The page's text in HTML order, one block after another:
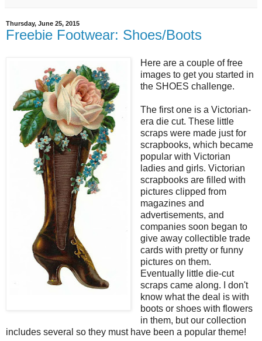
Thursday, June 25, 2015
Freebie Footwear: Shoes/Boots
Here are a couple of free
images to get you started in
the SHOES challenge.
The first one is a Victorian-
era die cut. These little
scraps were made just for
scrapbooks, which became
popular with Victorian
ladies and girls. Victorian
scrapbooks are filled with
pictures clipped from
magazines and
advertisements, and
companies soon began to
give away collectible trade
cards with pretty or funny
pictures on them.
Eventually little die-cut
scraps came along. I don't
know what the deal is with
boots or shoes with flowers
in them, but our collection
includes several so they must have been a popular theme!